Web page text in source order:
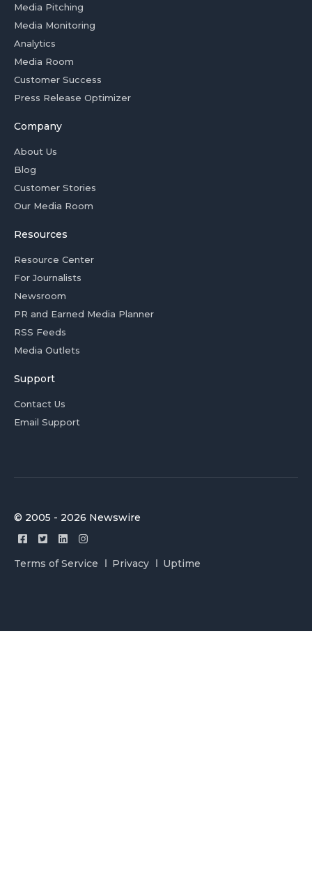
Media Pitching
Media Monitoring
Analytics
Media Room
Customer Success
Press Release Optimizer
Company
About Us
Blog
Customer Stories
Our Media Room
Resources
Resource Center
For Journalists
Newsroom
PR and Earned Media Planner
RSS Feeds
Media Outlets
Support
Contact Us
Email Support
© 2005 - 2026 Newswire
Terms of Service Privacy Uptime